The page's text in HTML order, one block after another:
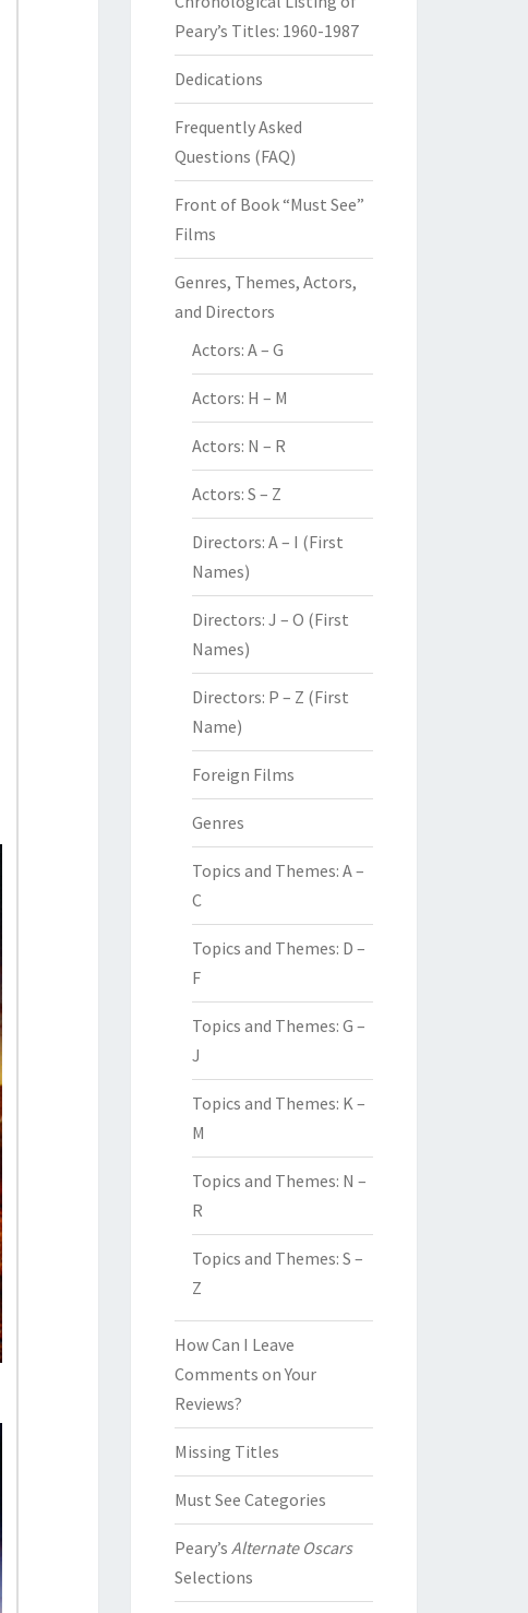
Peary’s Titles: 1960-1987
Dedications
Frequently Asked
Questions (FAQ)
Front of Book “Must See”
Films
Genres, Themes, Actors,
and Directors
Actors: A – G
Actors: H – M
Actors: N – R
Actors: S – Z
Directors: A – I (First
Names)
Directors: J – O (First
Names)
Directors: P – Z (First
Name)
Foreign Films
Genres
Topics and Themes: A –
C
Topics and Themes: D –
F
Topics and Themes: G –
J
Topics and Themes: K –
M
Topics and Themes: N –
R
Topics and Themes: S –
Z
How Can I Leave
Comments on Your
Reviews?
Missing Titles
Must See Categories
Peary’s Alternate Oscars
Selections